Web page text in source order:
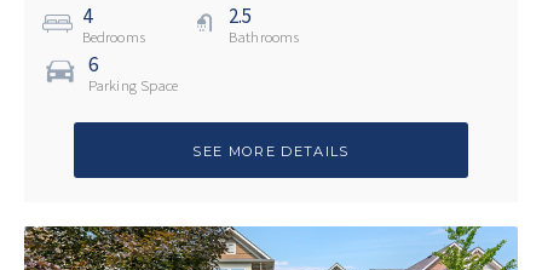
4
Bedrooms
2.5
Bathrooms
6
Parking Space
SEE MORE DETAILS